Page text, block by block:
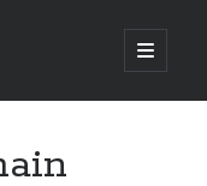
open
primary